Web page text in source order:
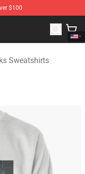
$100
Trucks Merchandise
Sweatshirts